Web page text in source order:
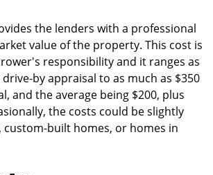
the lenders with a professional
value of the property. This cost is
responsibility and it ranges as
by appraisal to as much as $350
and the average being $200, plus
the costs could be slightly
built homes, or homes in